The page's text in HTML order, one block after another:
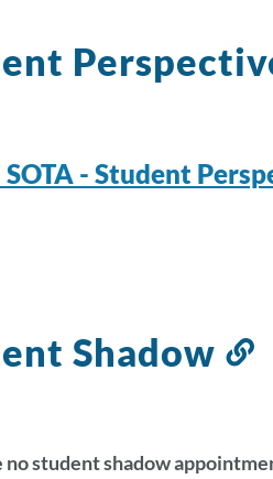
- Student
Shadow
no student shadow